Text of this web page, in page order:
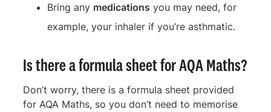
Bring any medications you may need, for
example, your inhaler if you’re asthmatic.
Is there a formula sheet for AQA Maths?
Don’t worry, there is a formula sheet provided
for AQA Maths, so you don’t need to memorise